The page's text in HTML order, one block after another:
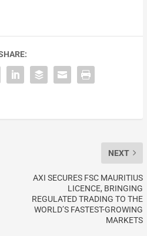
NEXT
AXI SECURES FSC MAURITIUS
LICENCE, BRINGING
REGULATED TRADING TO THE
WORLD’S FASTEST-GROWING
MARKETS